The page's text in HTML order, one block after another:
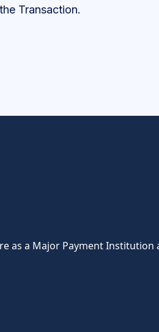
Transaction.
as a Major Payment